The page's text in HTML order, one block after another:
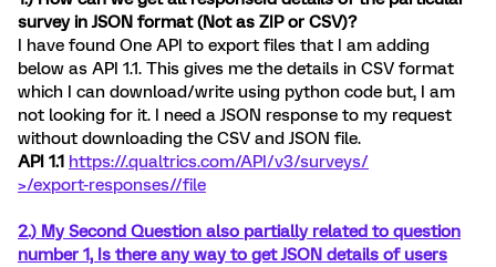
survey in JSON format (Not as ZIP or CSV)?
I have found One API to export files that I am adding
below as API 1.1. This gives me the details in CSV format
which I can download/write using python code but, I am
not looking for it. I need a JSON response to my request
without downloading the CSV and JSON file.
API 1.1 https://.qualtrics.com/API/v3/surveys/
>/export-responses//file
2.) My Second Question also partially related to question
number 1, Is there any way to get JSON details of users